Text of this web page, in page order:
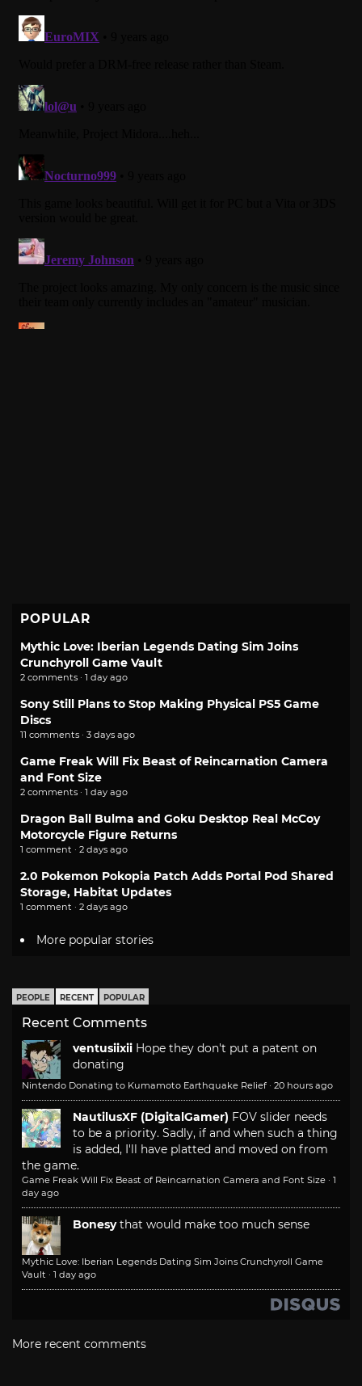
POPULAR
Mythic Love: Iberian Legends Dating Sim Joins
Crunchyroll Game Vault
2 comments · 1 day ago
Sony Still Plans to Stop Making Physical PS5 Game
Discs
11 comments · 3 days ago
Game Freak Will Fix Beast of Reincarnation Camera
and Font Size
2 comments · 1 day ago
Dragon Ball Bulma and Goku Desktop Real McCoy
Motorcycle Figure Returns
1 comment · 2 days ago
2.0 Pokemon Pokopia Patch Adds Portal Pod Shared
Storage, Habitat Updates
1 comment · 2 days ago
More popular stories
PEOPLE RECENT POPULAR
Recent Comments
ventusiixii Hope they don't put a patent on
donating
Nintendo Donating to Kumamoto Earthquake Relief · 20 hours ago
NautilusXF (DigitalGamer) FOV slider needs
to be a priority. Sadly, if and when such a thing
is added, I'll have platted and moved on from
the game.
Game Freak Will Fix Beast of Reincarnation Camera and Font Size · 1
day ago
Bonesy that would make too much sense
Mythic Love: Iberian Legends Dating Sim Joins Crunchyroll Game
Vault · 1 day ago
More recent comments